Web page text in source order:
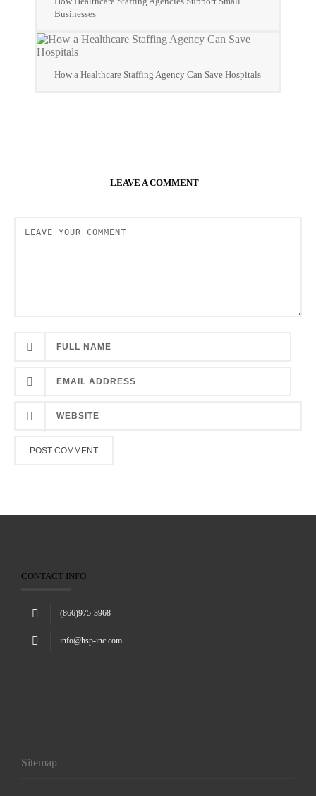
Businesses
How a Healthcare Staffing Agency Can Save Hospitals
LEAVE A COMMENT
CONTACT INFO
(866)975-3968
info@hsp-inc.com
Sitemap